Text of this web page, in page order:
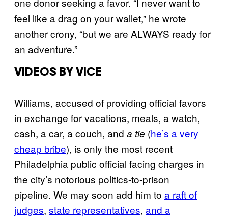
feel like a drag on your wallet,” he wrote
another crony, “but we are ALWAYS ready for
an adventure.”
VIDEOS BY VICE
Williams, accused of providing official favors
in exchange for vacations, meals, a watch,
cash, a car, a couch, and a tie (he’s a very
cheap bribe), is only the most recent
Philadelphia public official facing charges in
the city’s notorious politics-to-prison
pipeline. We may soon add him to a raft of
judges, state representatives, and a